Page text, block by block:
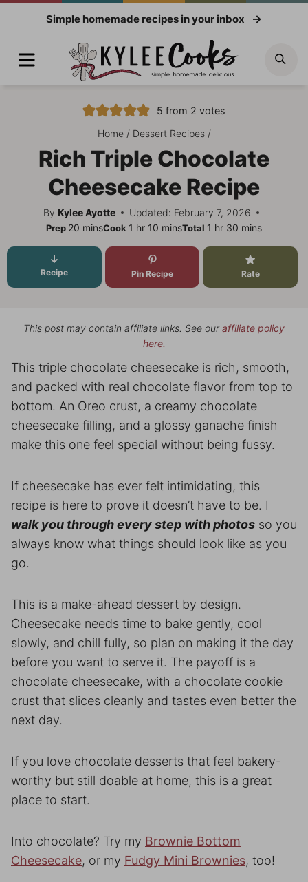
Simple homemade recipes in your inbox
Menu
5 from 2 votes
Home / Dessert Recipes /
Rich Triple Chocolate
Cheesecake Recipe
By Kylee Ayotte Updated: February 7, 2026
Prep 20 minutes
minsCook 1 hour
hr 10 minutes
minsTotal 1 hour
hr 30 minutes
mins
Recipe Pin Recipe Rate
This post may contain affiliate links. See ouraffiliate policy
here.
This triple chocolate cheesecake is rich, smooth,
and packed with real chocolate flavor from top to
bottom. An Oreo crust, a creamy chocolate
cheesecake filling, and a glossy ganache finish
make this one feel special without being fussy.
If cheesecake has ever felt intimidating, this
recipe is here to prove it doesn’t have to be. I
walk you through every step with photos so you
always know what things should look like as you
go.
This is a make-ahead dessert by design.
Cheesecake needs time to bake gently, cool
slowly, and chill fully, so plan on making it the day
before you want to serve it. The payoff is a
chocolate cheesecake, with a chocolate cookie
crust that slices cleanly and tastes even better the
next day.
If you love chocolate desserts that feel bakery-
worthy but still doable at home, this is a great
place to start.
Into chocolate? Try my Brownie Bottom
Cheesecake, or my Fudgy Mini Brownies, too!